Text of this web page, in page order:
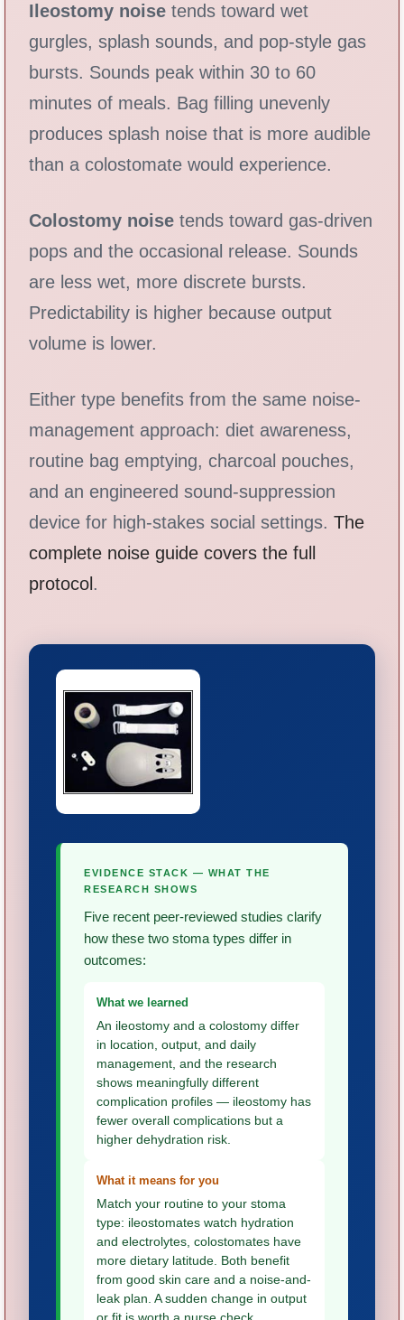
Ileostomy noise tends toward wet
gurgles, splash sounds, and pop-style gas
bursts. Sounds peak within 30 to 60
minutes of meals. Bag filling unevenly
produces splash noise that is more audible
than a colostomate would experience.
Colostomy noise tends toward gas-driven
pops and the occasional release. Sounds
are less wet, more discrete bursts.
Predictability is higher because output
volume is lower.
Either type benefits from the same noise-
management approach: diet awareness,
routine bag emptying, charcoal pouches,
and an engineered sound-suppression
device for high-stakes social settings. The
complete noise guide covers the full
protocol .
EVIDENCE STACK — WHAT THE
RESEARCH SHOWS
Five recent peer-reviewed studies clarify
how these two stoma types differ in
outcomes:
What we learned
An ileostomy and a colostomy differ
in location, output, and daily
management, and the research
shows meaningfully different
complication profiles — ileostomy has
fewer overall complications but a
higher dehydration risk.
What it means for you
Match your routine to your stoma
type: ileostomates watch hydration
and electrolytes, colostomates have
more dietary latitude. Both benefit
from good skin care and a noise-and-
leak plan. A sudden change in output